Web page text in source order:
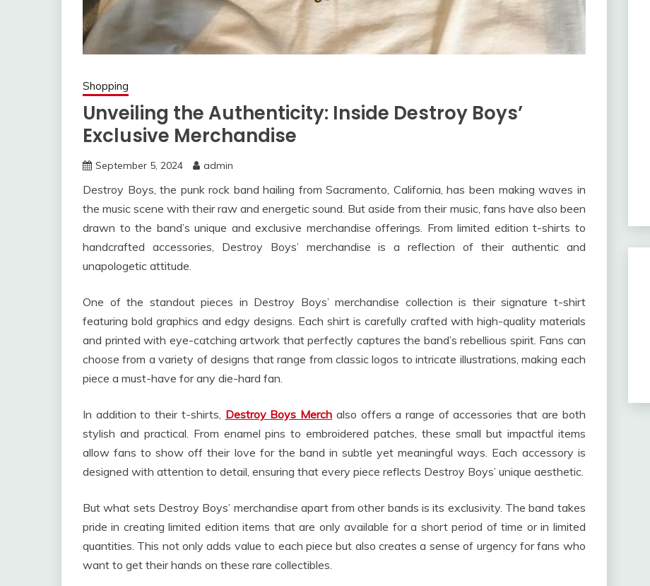
Shopping
Unveiling the Authenticity: Inside Destroy Boys’
Exclusive Merchandise
September 5, 2024 admin
Destroy Boys, the punk rock band hailing from Sacramento, California, has been making waves in
the music scene with their raw and energetic sound. But aside from their music, fans have also been
drawn to the band’s unique and exclusive merchandise offerings. From limited edition t-shirts to
handcrafted accessories, Destroy Boys’ merchandise is a reflection of their authentic and
unapologetic attitude.
One of the standout pieces in Destroy Boys’ merchandise collection is their signature t-shirt
featuring bold graphics and edgy designs. Each shirt is carefully crafted with high-quality materials
and printed with eye-catching artwork that perfectly captures the band’s rebellious spirit. Fans can
choose from a variety of designs that range from classic logos to intricate illustrations, making each
piece a must-have for any die-hard fan.
In addition to their t-shirts, Destroy Boys Merch also offers a range of accessories that are both
stylish and practical. From enamel pins to embroidered patches, these small but impactful items
allow fans to show off their love for the band in subtle yet meaningful ways. Each accessory is
designed with attention to detail, ensuring that every piece reflects Destroy Boys’ unique aesthetic.
But what sets Destroy Boys’ merchandise apart from other bands is its exclusivity. The band takes
pride in creating limited edition items that are only available for a short period of time or in limited
quantities. This not only adds value to each piece but also creates a sense of urgency for fans who
want to get their hands on these rare collectibles.